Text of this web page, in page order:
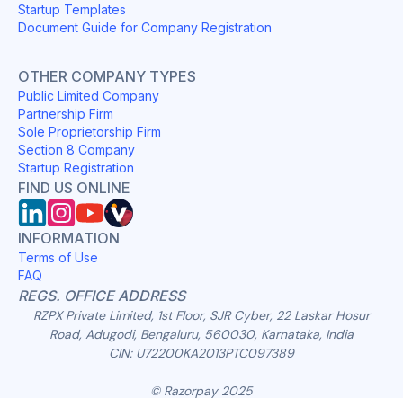
Startup Templates
Document Guide for Company Registration
OTHER COMPANY TYPES
Public Limited Company
Partnership Firm
Sole Proprietorship Firm
Section 8 Company
Startup Registration
FIND US ONLINE
INFORMATION
Terms of Use
FAQ
REGS. OFFICE ADDRESS
RZPX Private Limited, 1st Floor, SJR Cyber, 22 Laskar Hosur
Road, Adugodi, Bengaluru, 560030, Karnataka, India
CIN: U72200KA2013PTC097389
© Razorpay 2025